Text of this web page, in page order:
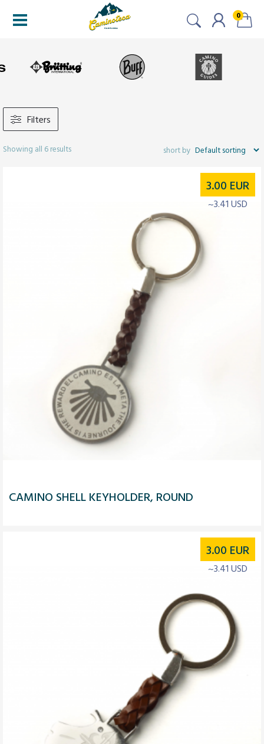
0
Filters
Showing all 6 results
CAMINO SHELL KEYHOLDER, ROUND
3.00 EUR
~3.41 USD
3.00 EUR
~3.41 USD